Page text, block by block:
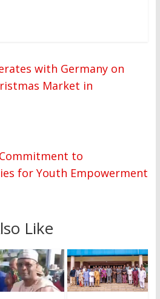
with Germany on
Market in
to
for Youth Empowerment
Like